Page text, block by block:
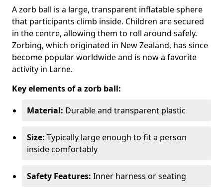
A zorb ball is a large, transparent inflatable sphere
that participants climb inside. Children are secured
in the centre, allowing them to roll around safely.
Zorbing, which originated in New Zealand, has since
become popular worldwide and is now a favorite
activity in Larne.
Key elements of a zorb ball:
Material: Durable and transparent plastic
Size: Typically large enough to fit a person
inside comfortably
Safety Features: Inner harness or seating